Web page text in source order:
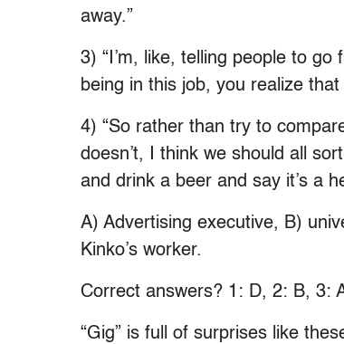
away.”
3) “I’m, like, telling people to
being in this job, you realize
4) “So rather than try to
doesn’t, I think we should all
and drink a beer and say it’s a
A) Advertising executive, B)
Kinko’s worker.
Correct answers? 1: D, 2: B, 3:
“Gig” is full of surprises like